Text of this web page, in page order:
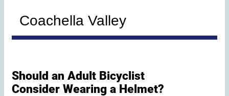
Coachella Valley
Should an Adult Bicyclist
Consider Wearing a Helmet?